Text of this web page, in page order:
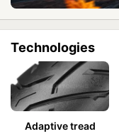
Technologies
Adaptive tread